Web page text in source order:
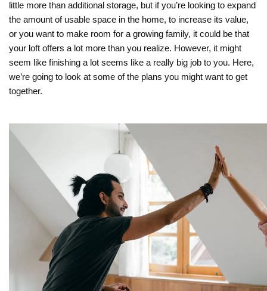
little more than additional storage, but if you’re looking to expand
the amount of usable space in the home, to increase its value,
or you want to make room for a growing family, it could be that
your loft offers a lot more than you realize. However, it might
seem like finishing a lot seems like a really big job to you. Here,
we’re going to look at some of the plans you might want to get
together.